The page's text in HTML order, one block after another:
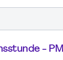
- PMI